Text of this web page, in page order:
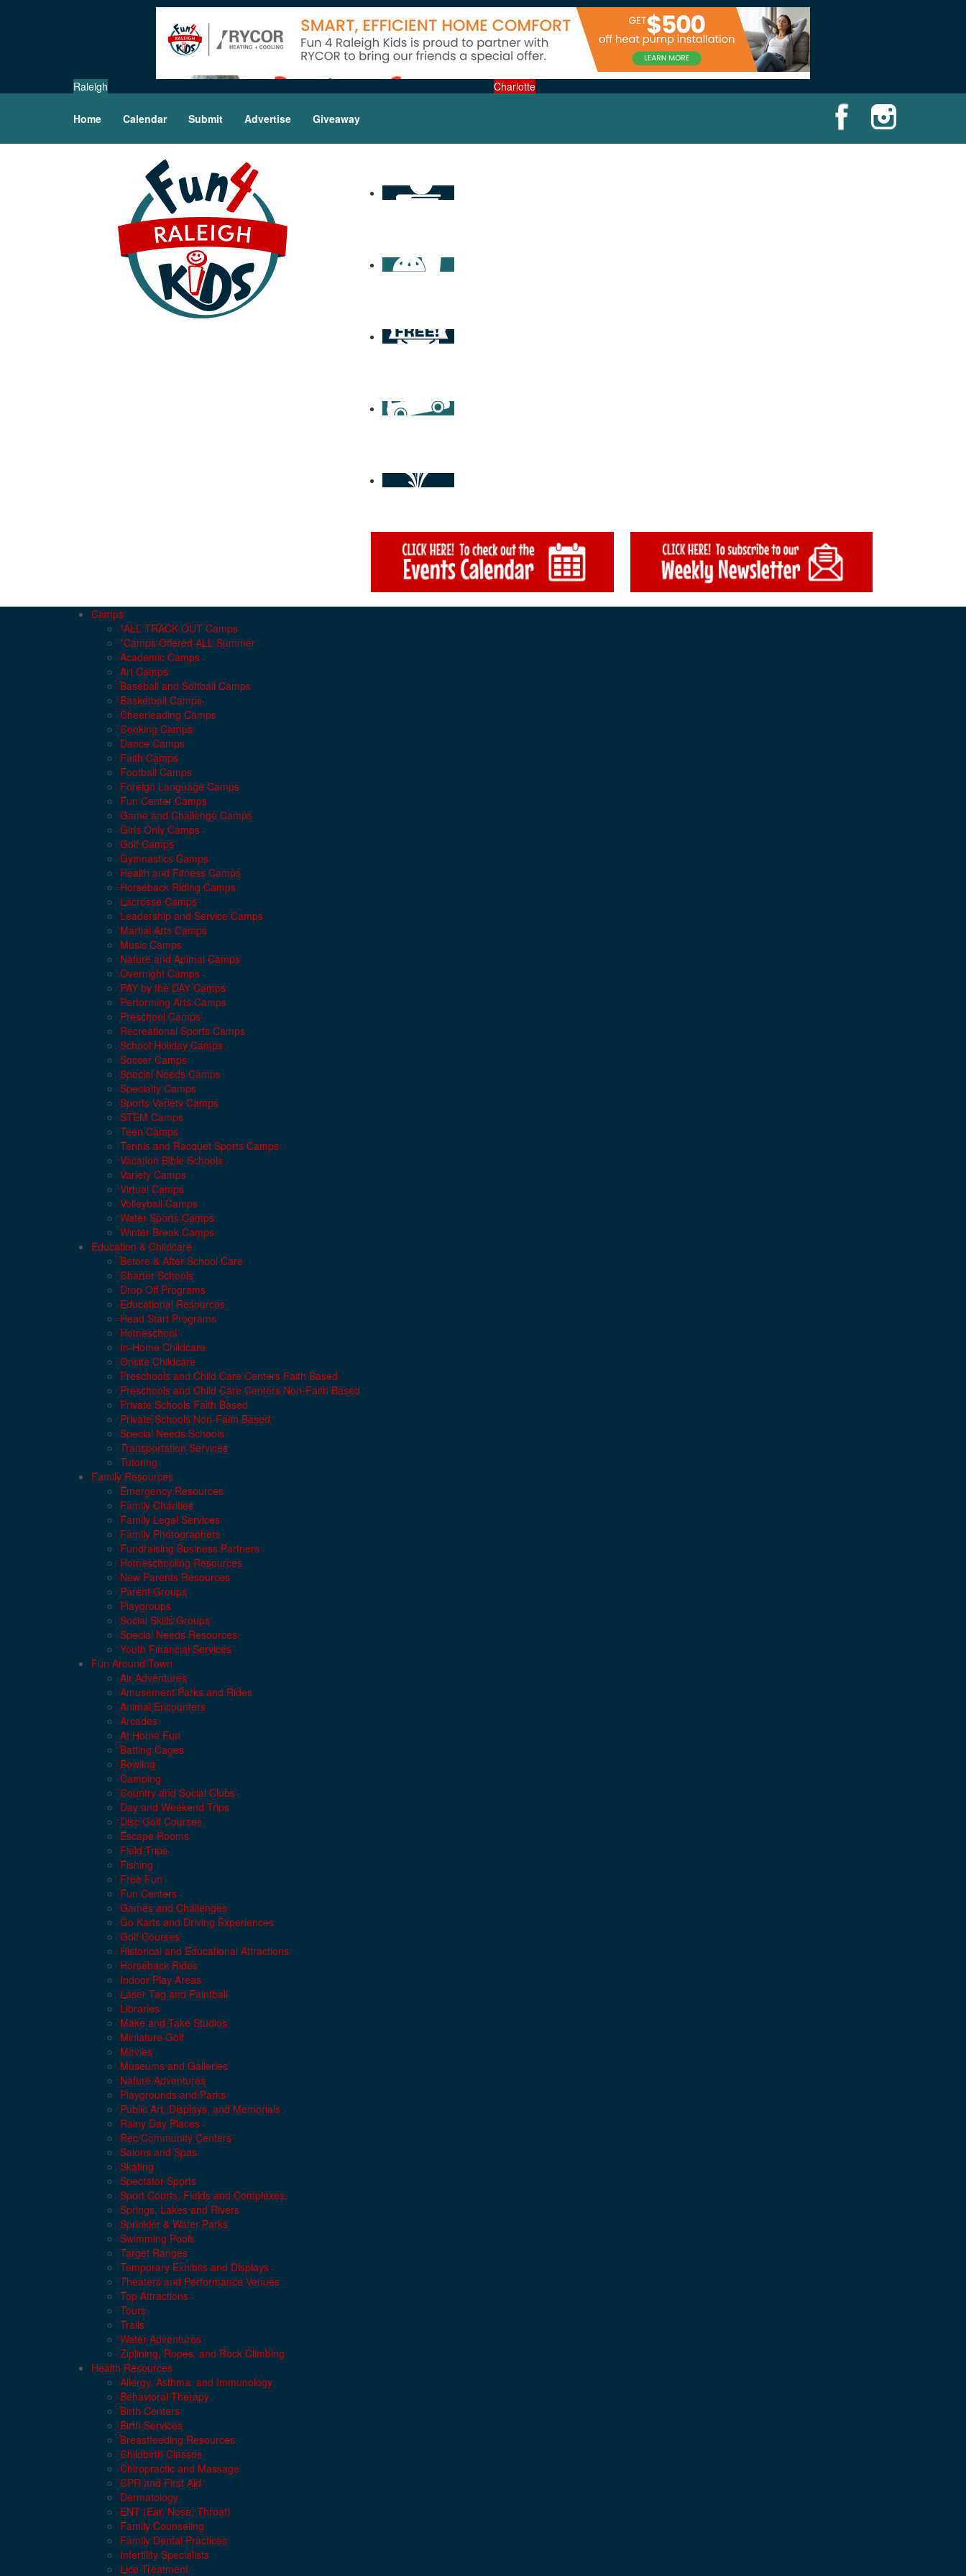
Raleigh Charlotte
Home Calendar Submit Advertise Giveaway
Camps
*ALL TRACK OUT Camps
*Camps Offered ALL Summer
Academic Camps
Art Camps
Baseball and Softball Camps
Basketball Camps
Cheerleading Camps
Cooking Camps
Dance Camps
Faith Camps
Football Camps
Foreign Language Camps
Fun Center Camps
Game and Challenge Camps
Girls Only Camps
Golf Camps
Gymnastics Camps
Health and Fitness Camps
Horseback Riding Camps
Lacrosse Camps
Leadership and Service Camps
Martial Arts Camps
Music Camps
Nature and Animal Camps
Overnight Camps
PAY by the DAY Camps
Performing Arts Camps
Preschool Camps
Recreational Sports Camps
School Holiday Camps
Soccer Camps
Special Needs Camps
Specialty Camps
Sports Variety Camps
STEM Camps
Teen Camps
Tennis and Racquet Sports Camps
Vacation Bible Schools
Variety Camps
Virtual Camps
Volleyball Camps
Water Sports Camps
Winter Break Camps
Education & Childcare
Before & After School Care
Charter Schools
Drop Off Programs
Educational Resources
Head Start Programs
Homeschool
In-Home Childcare
Onsite Childcare
Preschools and Child Care Centers Faith Based
Preschools and Child Care Centers Non-Faith Based
Private Schools Faith Based
Private Schools Non-Faith Based
Special Needs Schools
Transportation Services
Tutoring
Family Resources
Emergency Resources
Family Charities
Family Legal Services
Family Photographers
Fundraising Business Partners
Homeschooling Resources
New Parents Resources
Parent Groups
Playgroups
Social Skills Groups
Special Needs Resources
Youth Financial Services
Fun Around Town
Air Adventures
Amusement Parks and Rides
Animal Encounters
Arcades
At Home Fun
Batting Cages
Bowling
Camping
Country and Social Clubs
Day and Weekend Trips
Disc Golf Courses
Escape Rooms
Field Trips
Fishing
Free Fun
Fun Centers
Games and Challenges
Go Karts and Driving Experiences
Golf Courses
Historical and Educational Attractions
Horseback Rides
Indoor Play Areas
Laser Tag and Paintball
Libraries
Make and Take Studios
Miniature Golf
Movies
Museums and Galleries
Nature Adventures
Playgrounds and Parks
Public Art, Displays, and Memorials
Rainy Day Places
Rec/Community Centers
Salons and Spas
Skating
Spectator Sports
Sport Courts, Fields and Complexes.
Springs, Lakes and Rivers
Sprinkler & Water Parks
Swimming Pools
Target Ranges
Temporary Exhibits and Displays
Theaters and Performance Venues
Top Attractions
Tours
Trails
Water Adventures
Ziplining, Ropes, and Rock Climbing
Health Resources
Allergy, Asthma, and Immunology
Behavioral Therapy
Birth Centers
Birth Services
Breastfeeding Resources
Childbirth Classes
Chiropractic and Massage
CPR and First Aid
Dermatology
ENT (Ear, Nose, Throat)
Family Counseling
Family Dental Practices
Infertility Specialists
Lice Treatment